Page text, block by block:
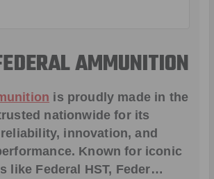
AMMUNITION
is proudly made in the
nationwide for its
innovation, and
Known for iconic
like Federal HST, Feder…